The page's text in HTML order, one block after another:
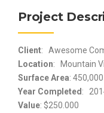
Project
Client: Awesome
Location: Mountain
Surface Area:
Year Completed:
Value: $250.000